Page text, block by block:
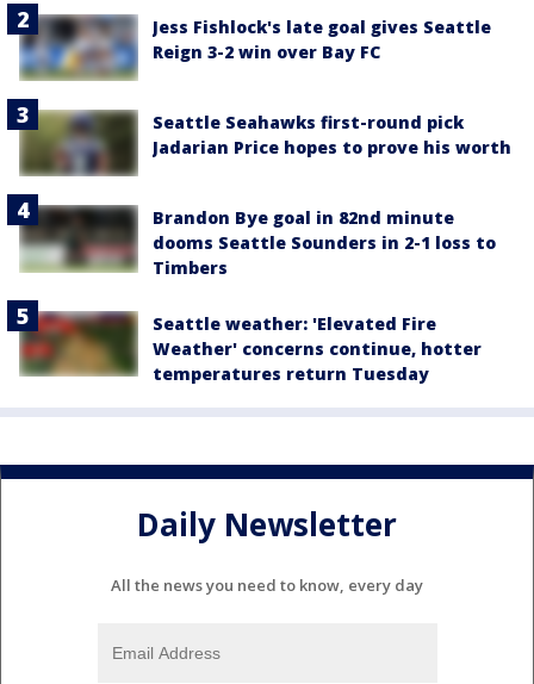
Jess Fishlock's late goal gives Seattle
Reign 3-2 win over Bay FC
Seattle Seahawks first-round pick
Jadarian Price hopes to prove his worth
Brandon Bye goal in 82nd minute
dooms Seattle Sounders in 2-1 loss to
Timbers
Seattle weather: 'Elevated Fire
Weather' concerns continue, hotter
temperatures return Tuesday
Daily Newsletter
All the news you need to know, every day